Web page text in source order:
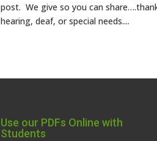
post. We give so you can
hearing, deaf, or special needs....
Use our PDFs Online with
Students